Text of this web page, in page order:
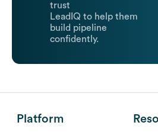
trust
LeadIQ to help them
build pipeline
confidently.
Platform